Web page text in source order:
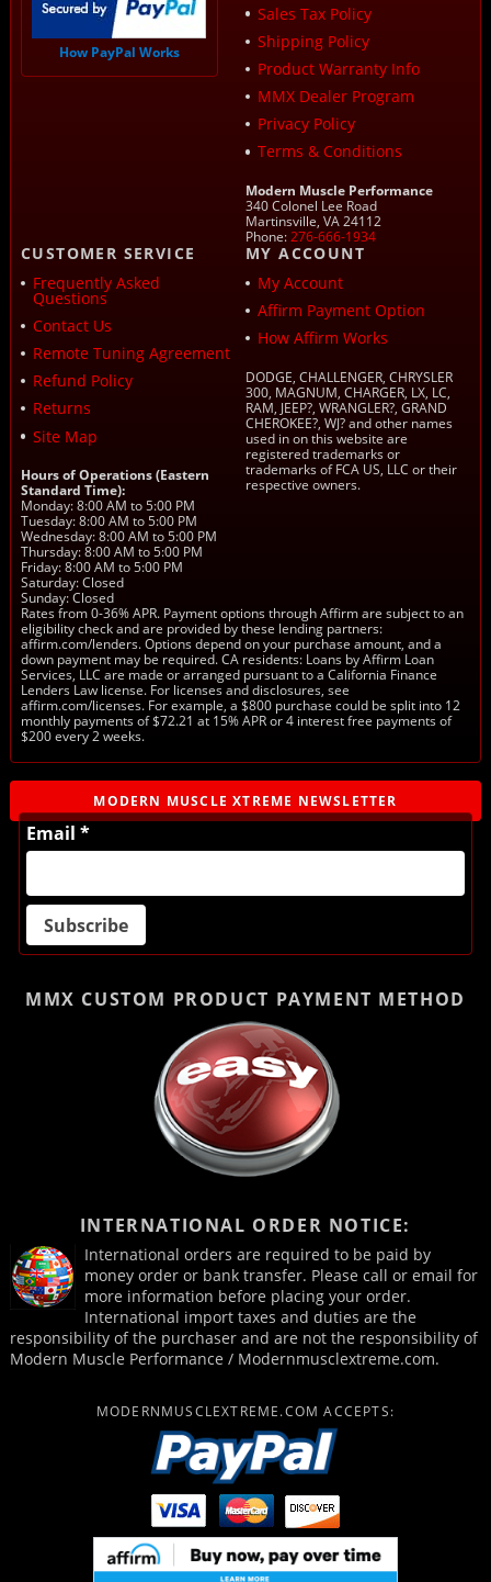
How PayPal Works
Sales Tax Policy
Shipping Policy
Product Warranty Info
MMX Dealer Program
Privacy Policy
Terms & Conditions
Modern Muscle Performance
340 Colonel Lee Road
Martinsville, VA 24112
Phone:276-666-1934
CUSTOMER SERVICE
Frequently Asked
Questions
Contact Us
Remote Tuning Agreement
Refund Policy
Returns
Site Map
Hours of Operations (Eastern
Standard Time):
Monday: 8:00 AM to 5:00 PM
Tuesday: 8:00 AM to 5:00 PM
Wednesday: 8:00 AM to 5:00 PM
Thursday: 8:00 AM to 5:00 PM
Friday: 8:00 AM to 5:00 PM
Saturday: Closed
Sunday: Closed
MY ACCOUNT
My Account
Affirm Payment Option
How Affirm Works
DODGE, CHALLENGER, CHRYSLER
300, MAGNUM, CHARGER, LX, LC,
RAM, JEEP?, WRANGLER?, GRAND
CHEROKEE?, WJ? and other names
used in on this website are
registered trademarks or
trademarks of FCA US, LLC or their
respective owners.
Rates from 0-36% APR. Payment options through Affirm are subject to an
eligibility check and are provided by these lending partners:
affirm.com/lenders. Options depend on your purchase amount, and a
down payment may be required. CA residents: Loans by Affirm Loan
Services, LLC are made or arranged pursuant to a California Finance
Lenders Law license. For licenses and disclosures, see
affirm.com/licenses. For example, a $800 purchase could be split into 12
monthly payments of $72.21 at 15% APR or 4 interest free payments of
$200 every 2 weeks.
MODERN MUSCLE XTREME NEWSLETTER
Email *
MMX CUSTOM PRODUCT PAYMENT METHOD
INTERNATIONAL ORDER NOTICE:
International orders are required to be paid by
money order or bank transfer. Please call or email for
more information before placing your order.
International import taxes and duties are the
responsibility of the purchaser and are not the responsibility of
Modern Muscle Performance / Modernmusclextreme.com.
MODERNMUSCLEXTREME.COM ACCEPTS: